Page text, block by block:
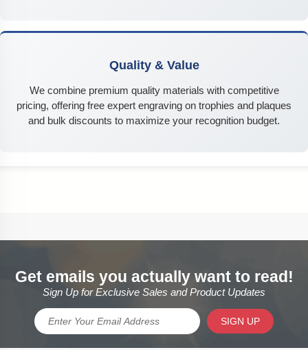
Quality & Value
We combine premium quality materials with competitive
pricing, offering free expert engraving on trophies and plaques
and bulk discounts to maximize your recognition budget.
Get emails you actually want to read!
Sign Up for Exclusive Sales and Product Updates
SIGN UP